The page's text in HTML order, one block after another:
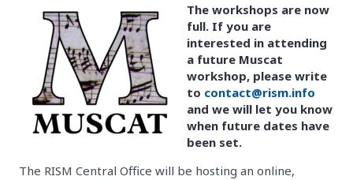
The workshops are now
full. If you are
interested in attending
a future Muscat
workshop, please write
to contact@rism.info
and we will let you know
when future dates have
been set.
The RISM Central Office will be hosting an online,